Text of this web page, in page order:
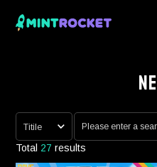
Total 27 results